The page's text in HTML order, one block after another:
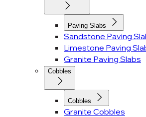
Paving Slabs
Sandstone Paving
Limestone Paving
Granite Paving Slabs
Cobbles
Cobbles
Granite Cobbles